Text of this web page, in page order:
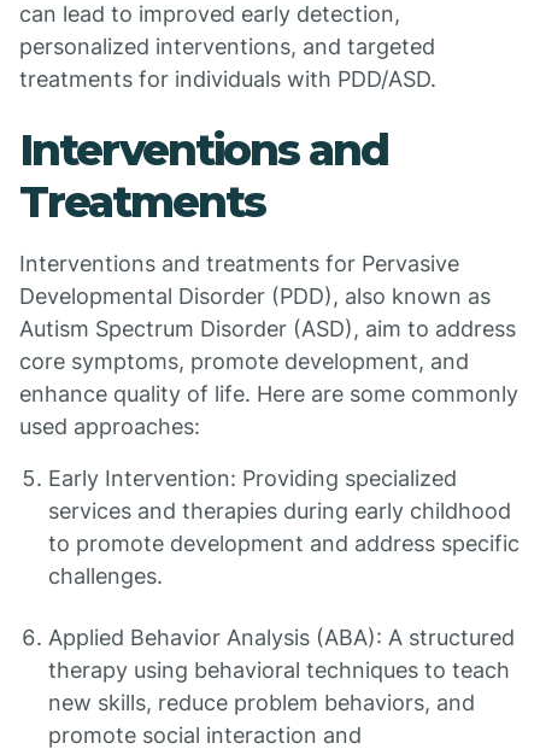
can lead to improved early detection,
personalized interventions, and targeted
treatments for individuals with PDD/ASD.
Interventions and
Treatments
Interventions and treatments for Pervasive
Developmental Disorder (PDD), also known as
Autism Spectrum Disorder (ASD), aim to address
core symptoms, promote development, and
enhance quality of life. Here are some commonly
used approaches:
Early Intervention: Providing specialized
services and therapies during early childhood
to promote development and address specific
challenges.
Applied Behavior Analysis (ABA): A structured
therapy using behavioral techniques to teach
new skills, reduce problem behaviors, and
promote social interaction and